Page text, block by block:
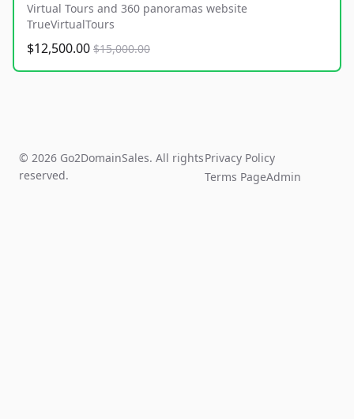
Virtual Tours and 360 panoramas website
TrueVirtualTours
$12,500.00 $15,000.00
© 2026 Go2DomainSales. All rights
reserved.
Privacy Policy
Terms PageAdmin